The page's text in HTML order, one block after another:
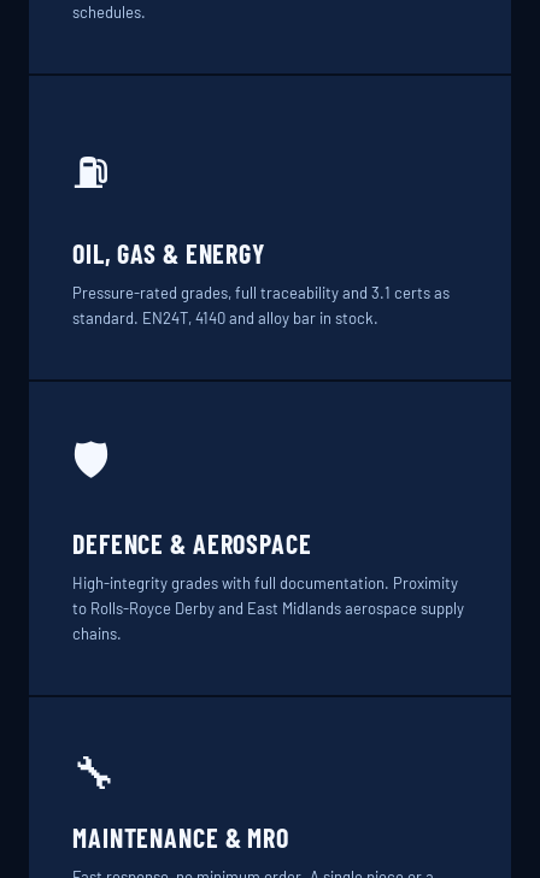
schedules.
⛽
OIL, GAS & ENERGY
Pressure-rated grades, full traceability and 3.1 certs as
standard. EN24T, 4140 and alloy bar in stock.
🛡️
DEFENCE & AEROSPACE
High-integrity grades with full documentation. Proximity
to Rolls-Royce Derby and East Midlands aerospace supply
chains.
🔧
MAINTENANCE & MRO